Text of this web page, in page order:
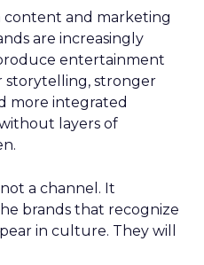
and marketing
are increasingly
entertainment
storytelling, stronger
more integrated
layers of
a channel. It
brands that recognize
in culture. They will